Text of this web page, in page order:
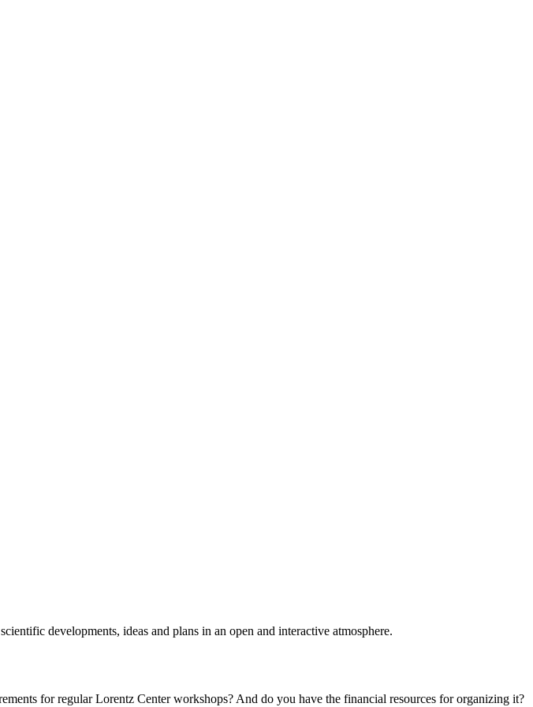
developments, ideas and plans in an open and interactive atmosphere.
for regular Lorentz Center workshops? And do you have the financial resources for organizing it?